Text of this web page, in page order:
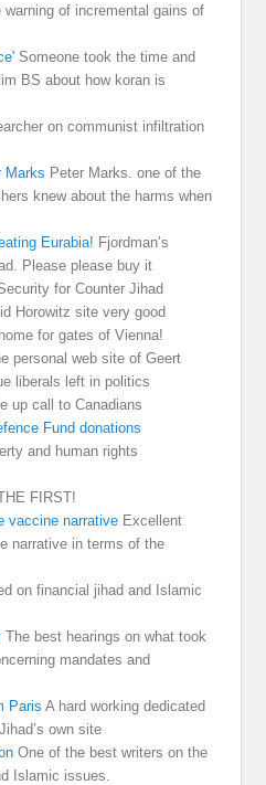
warning of incremental gains of
Someone took the time and
BS about how koran is
on communist infiltration
Marks Peter Marks. one of the
knew about the harms when
Eurabia! Fjordman’s
Please please buy it
for Counter Jihad
Horowitz site very good
for gates of Vienna!
personal web site of Geert
liberals left in politics
up call to Canadians
Fund donations
and human rights
FIRST!
vaccine narrative Excellent
narrative in terms of the
on financial jihad and Islamic
The best hearings on what took
mandates and
Paris A hard working dedicated
own site
One of the best writers on the
Islamic issues.